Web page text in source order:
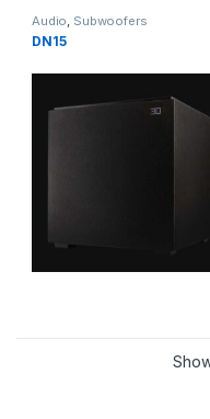
Audio, Subwoofers
DN15